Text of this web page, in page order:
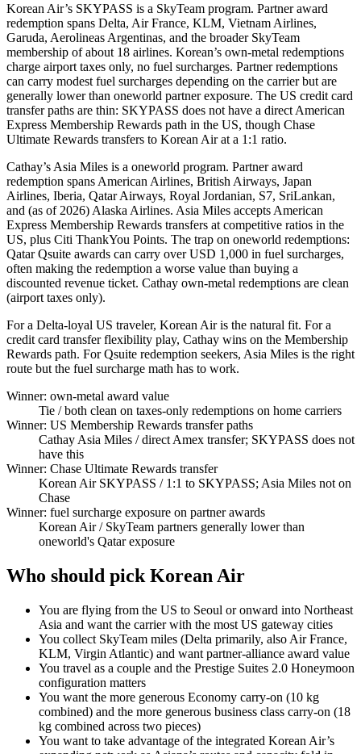
Korean Air’s SKYPASS is a SkyTeam program. Partner award
redemption spans Delta, Air France, KLM, Vietnam Airlines,
Garuda, Aerolineas Argentinas, and the broader SkyTeam
membership of about 18 airlines. Korean’s own-metal redemptions
charge airport taxes only, no fuel surcharges. Partner redemptions
can carry modest fuel surcharges depending on the carrier but are
generally lower than oneworld partner exposure. The US credit card
transfer paths are thin: SKYPASS does not have a direct American
Express Membership Rewards path in the US, though Chase
Ultimate Rewards transfers to Korean Air at a 1:1 ratio.
Cathay’s Asia Miles is a oneworld program. Partner award
redemption spans American Airlines, British Airways, Japan
Airlines, Iberia, Qatar Airways, Royal Jordanian, S7, SriLankan,
and (as of 2026) Alaska Airlines. Asia Miles accepts American
Express Membership Rewards transfers at competitive ratios in the
US, plus Citi ThankYou Points. The trap on oneworld redemptions:
Qatar Qsuite awards can carry over USD 1,000 in fuel surcharges,
often making the redemption a worse value than buying a
discounted revenue ticket. Cathay own-metal redemptions are clean
(airport taxes only).
For a Delta-loyal US traveler, Korean Air is the natural fit. For a
credit card transfer flexibility play, Cathay wins on the Membership
Rewards path. For Qsuite redemption seekers, Asia Miles is the right
route but the fuel surcharge math has to work.
Winner: own-metal award value
Tie / both clean on taxes-only redemptions on home carriers
Winner: US Membership Rewards transfer paths
Cathay Asia Miles / direct Amex transfer; SKYPASS does not
have this
Winner: Chase Ultimate Rewards transfer
Korean Air SKYPASS / 1:1 to SKYPASS; Asia Miles not on
Chase
Winner: fuel surcharge exposure on partner awards
Korean Air/ SkyTeam partners generally lower than
oneworld's Qatar exposure
Who should pick Korean Air
You are flying from the US to Seoul or onward into Northeast
Asia and want the carrier with the most US gateway cities
You collect SkyTeam miles (Delta primarily, also Air France,
KLM, Virgin Atlantic) and want partner-alliance award value
You travel as a couple and the Prestige Suites 2.0 Honeymoon
configuration matters
You want the more generous Economy carry-on (10 kg
combined) and the more generous business class carry-on (18
kg combined across two pieces)
You want to take advantage of the integrated Korean Air’s